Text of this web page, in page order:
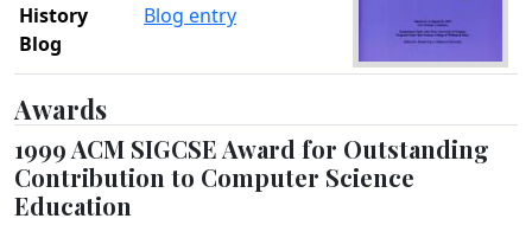
History
Blog
Blog entry
Awards
1999 ACM SIGCSE Award for Outstanding
Contribution to Computer Science
Education